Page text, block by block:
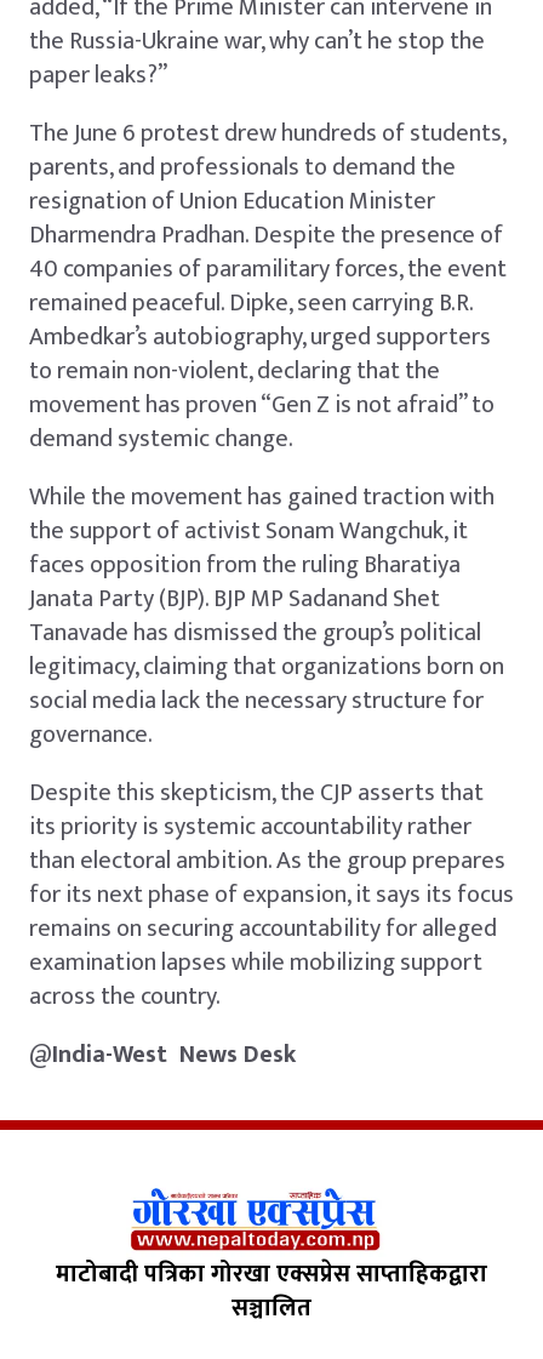
the Russia-Ukraine war, why can’t he stop the
paper leaks?”
The June 6 protest drew hundreds of students,
parents, and professionals to demand the
resignation of Union Education Minister
Dharmendra Pradhan. Despite the presence of
40 companies of paramilitary forces, the event
remained peaceful. Dipke, seen carrying B.R.
Ambedkar’s autobiography, urged supporters
to remain non-violent, declaring that the
movement has proven “Gen Z is not afraid” to
demand systemic change.
While the movement has gained traction with
the support of activist Sonam Wangchuk, it
faces opposition from the ruling Bharatiya
Janata Party (BJP). BJP MP Sadanand Shet
Tanavade has dismissed the group’s political
legitimacy, claiming that organizations born on
social media lack the necessary structure for
governance.
Despite this skepticism, the CJP asserts that
its priority is systemic accountability rather
than electoral ambition. As the group prepares
for its next phase of expansion, it says its focus
remains on securing accountability for alleged
examination lapses while mobilizing support
across the country.
@India-West News Desk
माटोबादी पत्रिका गोरखा एक्सप्रेस साप्ताहिकद्वारा
सञ्चालित